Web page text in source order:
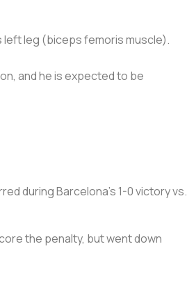
left leg (biceps femoris muscle).
and he is expected to be
during Barcelona’s 1-0 victory vs.
the penalty, but went down